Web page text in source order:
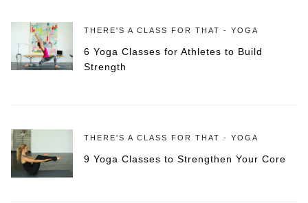
THERE'S A CLASS FOR THAT - YOGA
6 Yoga Classes for Athletes to Build
Strength
THERE'S A CLASS FOR THAT - YOGA
9 Yoga Classes to Strengthen Your Core